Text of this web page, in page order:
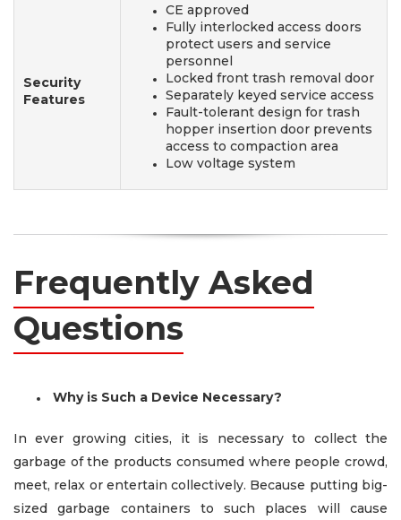
Security
Features
CE approved
Fully interlocked access doors
protect users and service
personnel
Locked front trash removal door
Separately keyed service access
Fault-tolerant design for trash
hopper insertion door prevents
access to compaction area
Low voltage system
Frequently Asked
Questions
Why is Such a Device Necessary?
In ever growing cities, it is necessary to collect the
garbage of the products consumed where people crowd,
meet, relax or entertain collectively. Because putting big-
sized garbage containers to such places will cause